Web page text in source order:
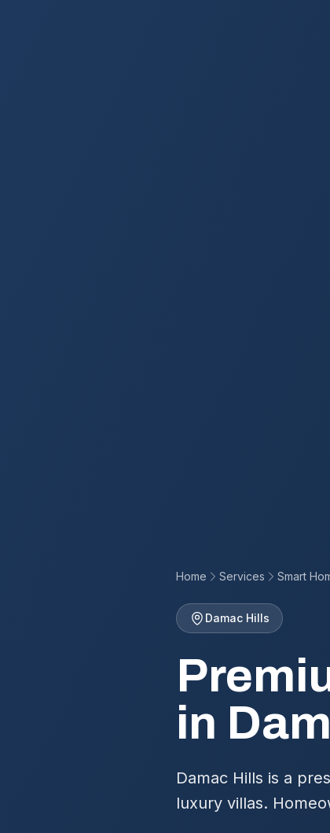
Home Services Smart
Damac Hills
in
Damac Hills is a
luxury villas.